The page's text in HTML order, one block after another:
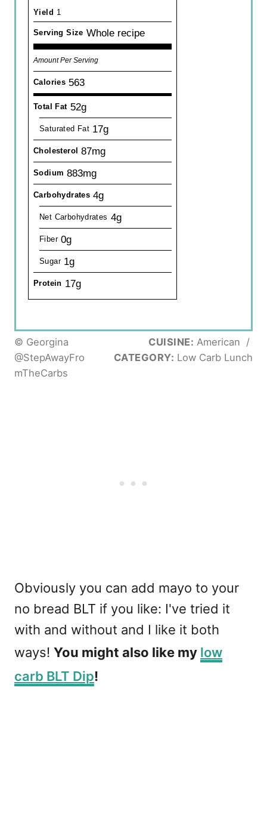
Yield 1
Serving Size Whole recipe
Amount Per Serving
Calories 563
Total Fat 52g
Saturated Fat 17g
Cholesterol 87mg
Sodium 883mg
Carbohydrates 4g
Net Carbohydrates 4g
Fiber 0g
Sugar 1g
Protein 17g
© Georgina
@StepAwayFro
mTheCarbs
CUISINE: American /
CATEGORY: Low Carb Lunch
Obviously you can add mayo to your
no bread BLT if you like: I've tried it
with and without and I like it both
ways! You might also like my low
carb BLT Dip!